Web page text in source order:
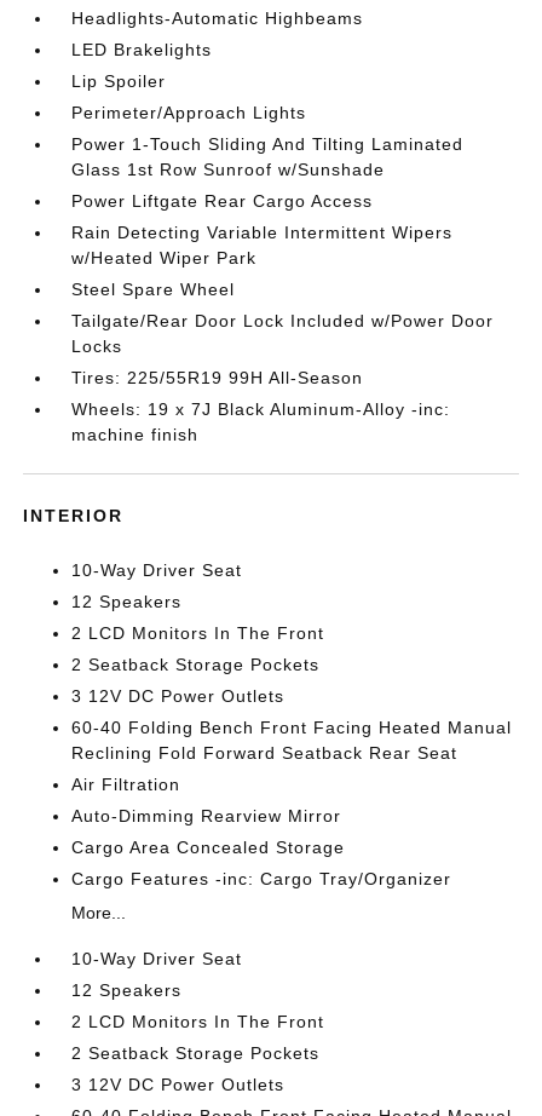
Headlights-Automatic Highbeams
LED Brakelights
Lip Spoiler
Perimeter/Approach Lights
Power 1-Touch Sliding And Tilting Laminated
Glass 1st Row Sunroof w/Sunshade
Power Liftgate Rear Cargo Access
Rain Detecting Variable Intermittent Wipers
w/Heated Wiper Park
Steel Spare Wheel
Tailgate/Rear Door Lock Included w/Power Door
Locks
Tires: 225/55R19 99H All-Season
Wheels: 19 x 7J Black Aluminum-Alloy -inc:
machine finish
INTERIOR
10-Way Driver Seat
12 Speakers
2 LCD Monitors In The Front
2 Seatback Storage Pockets
3 12V DC Power Outlets
60-40 Folding Bench Front Facing Heated Manual
Reclining Fold Forward Seatback Rear Seat
Air Filtration
Auto-Dimming Rearview Mirror
Cargo Area Concealed Storage
Cargo Features -inc: Cargo Tray/Organizer
More...
10-Way Driver Seat
12 Speakers
2 LCD Monitors In The Front
2 Seatback Storage Pockets
3 12V DC Power Outlets